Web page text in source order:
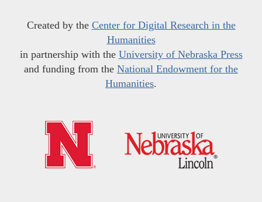
Created by the Center for Digital Research in the
Humanities
in partnership with the University of Nebraska Press
and funding from the National Endowment for the
Humanities.